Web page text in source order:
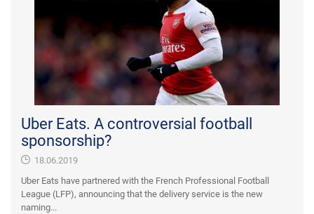
Uber Eats. A controversial football
sponsorship?
18.06.2019
Uber Eats have partnered with the French Professional Football
League (LFP), announcing that the delivery service is the new
naming...